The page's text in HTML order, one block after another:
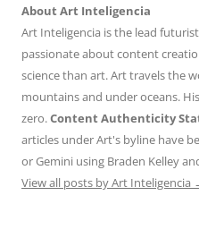
About Art Inteligencia
Art Inteligencia is the lead
passionate about content
science than art. Art travels the
mountains and under oceans.
zero.Content Authenticity
articles under Art's byline have
or Gemini using Braden Kelley
View all posts by Art Inteligencia